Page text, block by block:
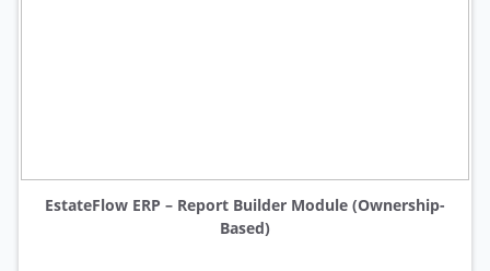
EstateFlow ERP – Report Builder Module (Ownership-
Based)